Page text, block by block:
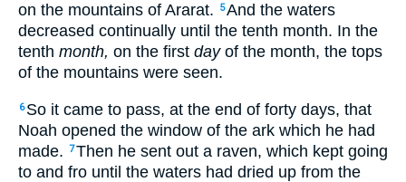
on the mountains of Ararat.
5And the waters
decreased continually until the tenth month. In the
tenth month, on the first dayof the month, the tops
of the mountains were seen.
6 So it came to pass, at the end of forty days, that
Noah opened the window of the ark which he had
made. 7Then he sent out a raven, which kept going
to and fro until the waters had dried up from the